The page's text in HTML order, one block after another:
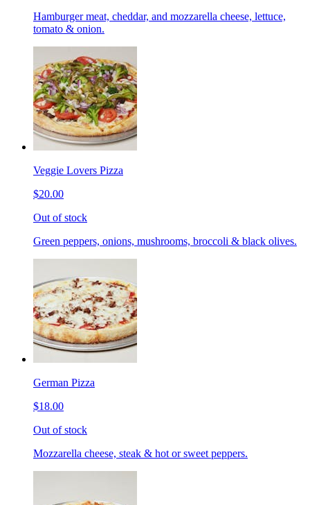
Hamburger meat, cheddar, and mozzarella cheese, lettuce,
tomato & onion.
Veggie Lovers Pizza
$20.00
Out of stock
Green peppers, onions, mushrooms, broccoli & black olives.
German Pizza
$18.00
Out of stock
Mozzarella cheese, steak & hot or sweet peppers.